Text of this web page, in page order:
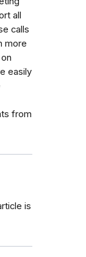
all
calls
more
easily
from
is